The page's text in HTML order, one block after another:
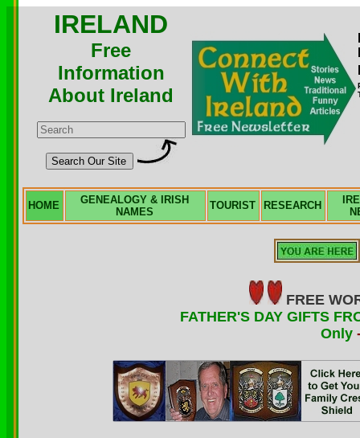
IRELAND
Free
Information
About Ireland
HOME
GENEALOGY & IRISH
NAMES
TOURIST RESEARCH
FREE
FATHER'S DAY GIFTS
Only